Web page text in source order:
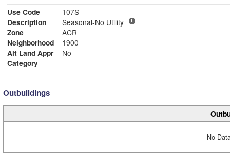
Use Code
107S
Description
Seasonal-No Utility
Zone
ACR
Neighborhood
1900
Alt Land Appr
No
Category
Outbuildings
No